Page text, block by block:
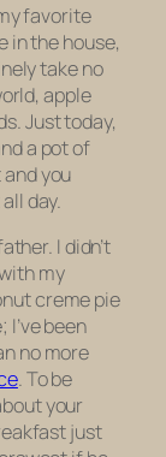
favorite
in the house,
take no
apple
Just today,
a pot of
you
day.
I didn’t
my
creme pie
I’ve been
no more
. To be
your
just